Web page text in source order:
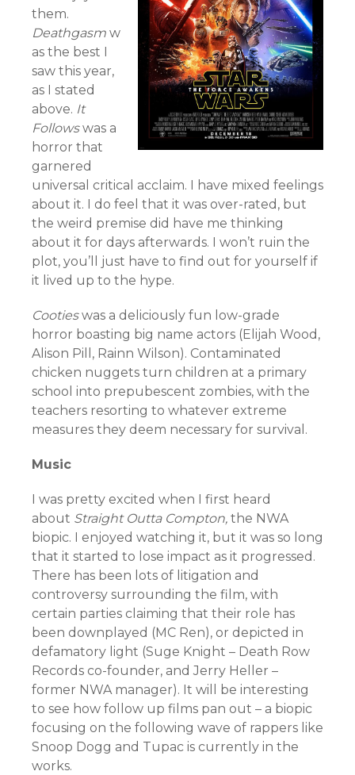
them.
Deathgasm w
as the best I
saw this year,
as I stated
above. It
Followswas a
horror that
garnered
universal critical acclaim. I have mixed feelings
about it. I do feel that it was over-rated, but
the weird premise did have me thinking
about it for days afterwards. I won’t ruin the
plot, you’ll just have to find out for yourself if
it lived up to the hype.
Cootieswas a deliciously fun low-grade
horror boasting big name actors (Elijah Wood,
Alison Pill, Rainn Wilson). Contaminated
chicken nuggets turn children at a primary
school into prepubescent zombies, with the
teachers resorting to whatever extreme
measures they deem necessary for survival.
Music
I was pretty excited when I first heard
about Straight Outta Compton, the NWA
biopic. I enjoyed watching it, but it was so long
that it started to lose impact as it progressed.
There has been lots of litigation and
controversy surrounding the film, with
certain parties claiming that their role has
been downplayed (MC Ren), or depicted in
defamatory light (Suge Knight – Death Row
Records co-founder, and Jerry Heller –
former NWA manager). It will be interesting
to see how follow up films pan out – a biopic
focusing on the following wave of rappers like
Snoop Dogg and Tupac is currently in the
works.